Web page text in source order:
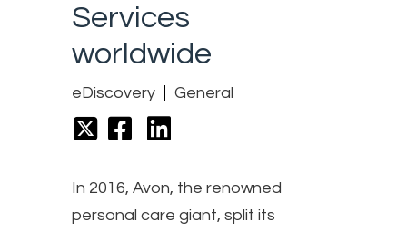
Services
worldwide
eDiscovery General
In 2016, Avon, the renowned
personal care giant, split its